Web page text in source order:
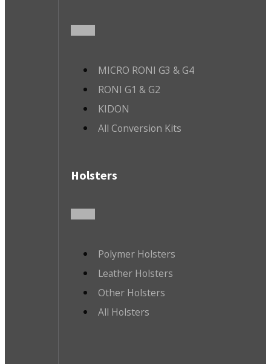
MICRO RONI G3 & G4
RONI G1 & G2
KIDON
All Conversion Kits
Holsters
Polymer Holsters
Leather Holsters
Other Holsters
All Holsters